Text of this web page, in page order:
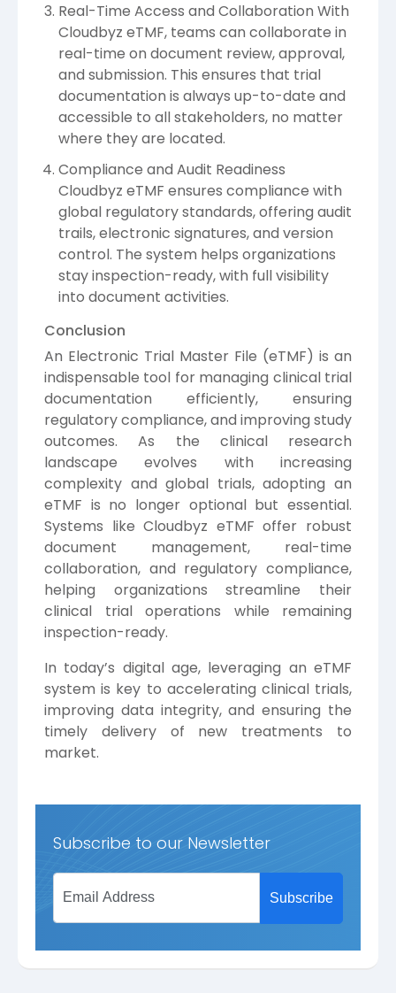
Real-Time Access and Collaboration With
Cloudbyz eTMF, teams can collaborate in
real-time on document review, approval,
and submission. This ensures that trial
documentation is always up-to-date and
accessible to all stakeholders, no matter
where they are located.
Compliance and Audit Readiness
Cloudbyz eTMF ensures compliance with
global regulatory standards, offering audit
trails, electronic signatures, and version
control. The system helps organizations
stay inspection-ready, with full visibility
into document activities.
Conclusion
An Electronic Trial Master File (eTMF) is an
indispensable tool for managing clinical trial
documentation efficiently, ensuring
regulatory compliance, and improving study
outcomes. As the clinical research
landscape evolves with increasing
complexity and global trials, adopting an
eTMF is no longer optional but essential.
Systems like Cloudbyz eTMF offer robust
document management, real-time
collaboration, and regulatory compliance,
helping organizations streamline their
clinical trial operations while remaining
inspection-ready.
In today’s digital age, leveraging an eTMF
system is key to accelerating clinical trials,
improving data integrity, and ensuring the
timely delivery of new treatments to
market.
Subscribe to our Newsletter